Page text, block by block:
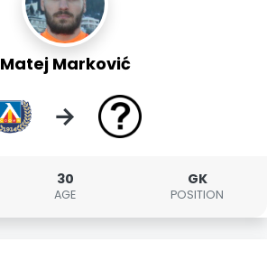
Matej Marković
→
30
AGE
GK
POSITION